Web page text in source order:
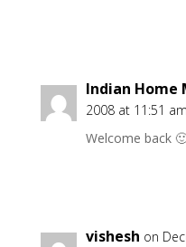
Indian Home
2008 at 11:51 am
Welcome back
vishesh on